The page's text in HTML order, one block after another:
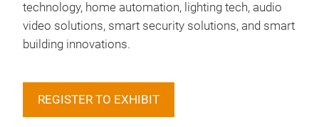
technology, home automation, lighting tech, audio
video solutions, smart security solutions, and smart
building innovations.
REGISTER TO EXHIBIT